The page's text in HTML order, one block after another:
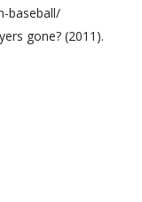
baseball/
gone? (2011).